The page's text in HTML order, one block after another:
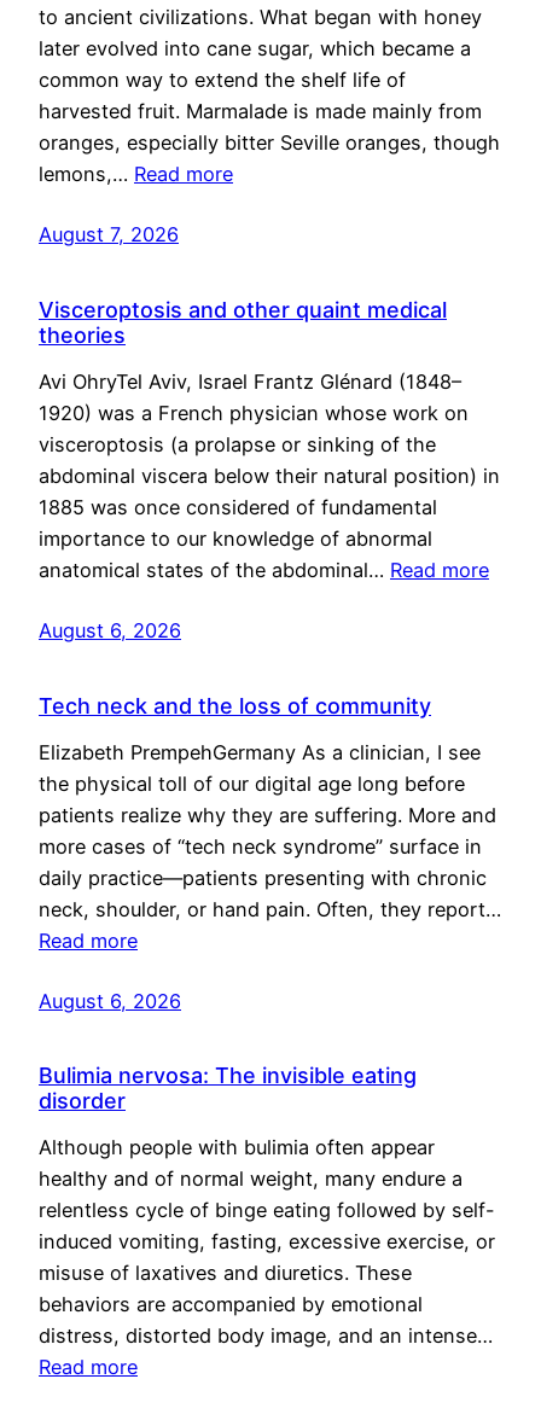
to ancient civilizations. What began with honey
later evolved into cane sugar, which became a
common way to extend the shelf life of
harvested fruit. Marmalade is made mainly from
oranges, especially bitter Seville oranges, though
lemons,… Read more
August 7, 2026
Visceroptosis and other quaint medical
theories
Avi OhryTel Aviv, Israel Frantz Glénard (1848–
1920) was a French physician whose work on
visceroptosis (a prolapse or sinking of the
abdominal viscera below their natural position) in
1885 was once considered of fundamental
importance to our knowledge of abnormal
anatomical states of the abdominal… Read more
August 6, 2026
Tech neck and the loss of community
Elizabeth PrempehGermany As a clinician, I see
the physical toll of our digital age long before
patients realize why they are suffering. More and
more cases of “tech neck syndrome” surface in
daily practice—patients presenting with chronic
neck, shoulder, or hand pain. Often, they report…
Read more
August 6, 2026
Bulimia nervosa: The invisible eating
disorder
Although people with bulimia often appear
healthy and of normal weight, many endure a
relentless cycle of binge eating followed by self-
induced vomiting, fasting, excessive exercise, or
misuse of laxatives and diuretics. These
behaviors are accompanied by emotional
distress, distorted body image, and an intense…
Read more